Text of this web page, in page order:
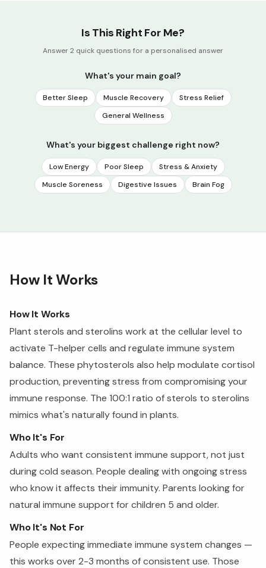
Is This Right For Me?
Answer 2 quick questions for a personalised answer
What's your main goal?
Better Sleep Muscle Recovery
Stress Relief
General Wellness
What's your biggest challenge right now?
Low Energy Poor Sleep
Stress & Anxiety
Muscle Soreness
Digestive Issues Brain Fog
How It Works
How It Works
Plant sterols and sterolins work at the cellular level to
activate T-helper cells and regulate immune system
balance. These phytosterols also help modulate cortisol
production, preventing stress from compromising your
immune response. The 100:1 ratio of sterols to sterolins
mimics what's naturally found in plants.
Who It's For
Adults who want consistent immune support, not just
during cold season. People dealing with ongoing stress
who know it affects their immunity. Parents looking for
natural immune support for children 5 and older.
Who It's Not For
People expecting immediate immune system changes —
this works over 2-3 months of consistent use. Those